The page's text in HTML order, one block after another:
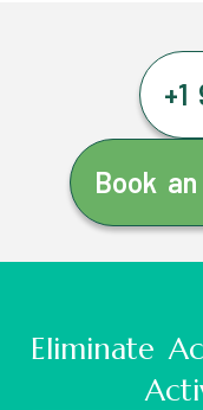
+1
Book
Eliminate